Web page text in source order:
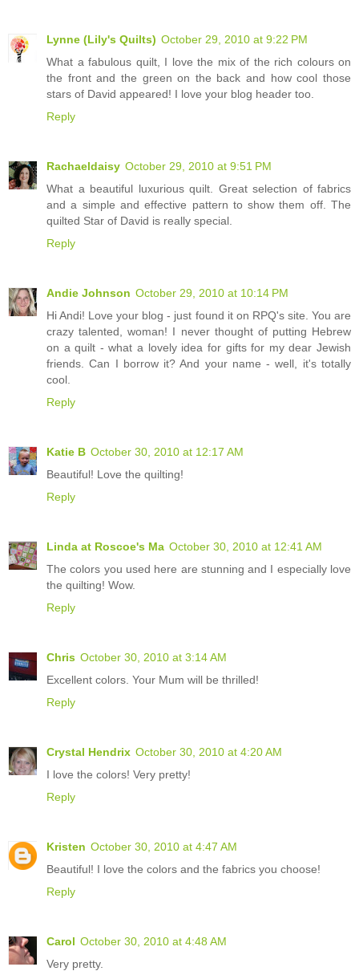
Lynne (Lily's Quilts) October 29, 2010 at 9:22 PM
What a fabulous quilt, I love the mix of the rich colours on
the front and the green on the back and how cool those
stars of David appeared! I love your blog header too.
Reply
Rachaeldaisy October 29, 2010 at 9:51 PM
What a beautiful luxurious quilt. Great selection of fabrics
and a simple and effective pattern to show them off. The
quilted Star of David is really special.
Reply
Andie Johnson October 29, 2010 at 10:14 PM
Hi Andi! Love your blog - just found it on RPQ's site. You are
crazy talented, woman! I never thought of putting Hebrew
on a quilt - what a lovely idea for gifts for my dear Jewish
friends. Can I borrow it? And your name - well, it's totally
cool.
Reply
Katie B October 30, 2010 at 12:17 AM
Beautiful! Love the quilting!
Reply
Linda at Roscoe's Ma October 30, 2010 at 12:41 AM
The colors you used here are stunning and I especially love
the quilting! Wow.
Reply
Chris October 30, 2010 at 3:14 AM
Excellent colors. Your Mum will be thrilled!
Reply
Crystal Hendrix October 30, 2010 at 4:20 AM
I love the colors! Very pretty!
Reply
Kristen October 30, 2010 at 4:47 AM
Beautiful! I love the colors and the fabrics you choose!
Reply
Carol October 30, 2010 at 4:48 AM
Very pretty.